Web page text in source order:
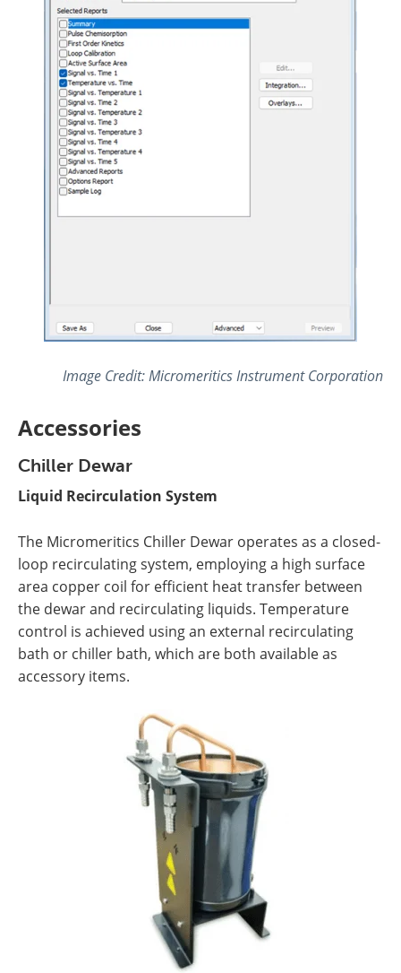
Image Credit: Micromeritics Instrument Corporation
Accessories
Chiller Dewar
Liquid Recirculation System
The Micromeritics Chiller Dewar operates as a closed-
loop recirculating system, employing a high surface
area copper coil for efficient heat transfer between
the dewar and recirculating liquids. Temperature
control is achieved using an external recirculating
bath or chiller bath, which are both available as
accessory items.